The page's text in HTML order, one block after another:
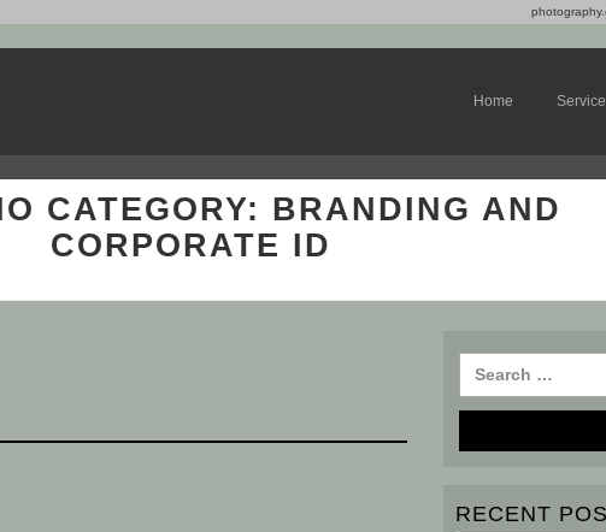
Home
CATEGORY: BRANDING AND
CORPORATE ID
RECENT